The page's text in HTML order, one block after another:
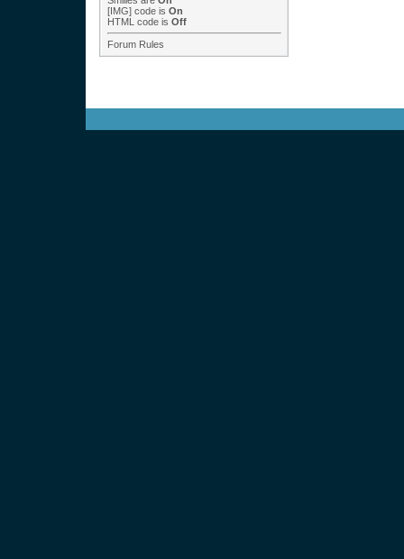
[IMG] code is On
HTML code is Off
Forum Rules